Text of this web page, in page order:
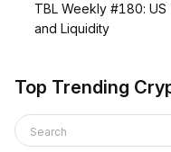
TBL Weekly #180:
and Liquidity
Top Trending
Search